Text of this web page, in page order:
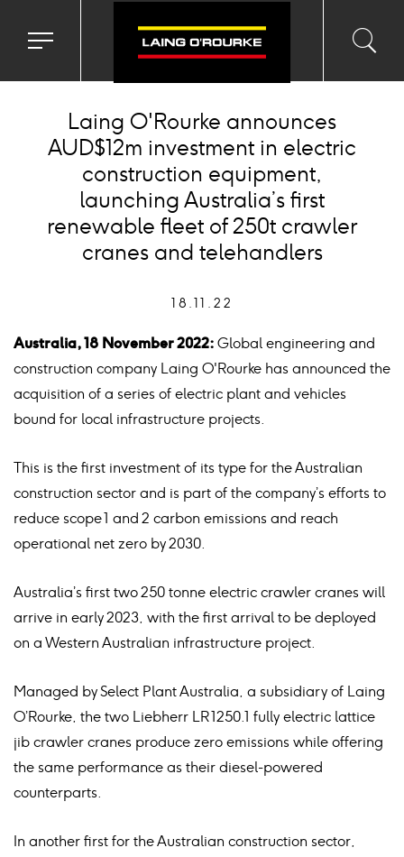
Toggle
menu
input
Laing O'Rourke announces
AUD$12m investment in electric
construction equipment,
launching Australia’s first
renewable fleet of 250t crawler
cranes and telehandlers
18.11.22
Australia, 18 November 2022: Global engineering and
construction company Laing O'Rourke has announced the
acquisition of a series of electric plant and vehicles
bound for local infrastructure projects.
This is the first investment of its type for the Australian
construction sector and is part of the company’s efforts to
reduce scope 1 and 2 carbon emissions and reach
operational net zero by 2030.
Australia’s first two 250 tonne electric crawler cranes will
arrive in early 2023, with the first arrival to be deployed
on a Western Australian infrastructure project.
Managed by Select Plant Australia, a subsidiary of Laing
O’Rourke, the two Liebherr LR 1250.1 fully electric lattice
jib crawler cranes produce zero emissions while offering
the same performance as their diesel-powered
counterparts.
In another first for the Australian construction sector,